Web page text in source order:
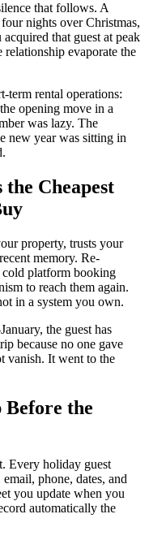
that follows. A
nights over Christmas,
that guest at peak
evaporate the
term rental operations:
opening move in a
was lazy. The
new year was sitting in
Cheapest
property, trusts your
memory. Re-
cold platform booking
to reach them again.
in a system you own.
the guest has
because no one gave
vanish. It went to the
Before the
Every holiday guest
phone, dates, and
you update when you
automatically the